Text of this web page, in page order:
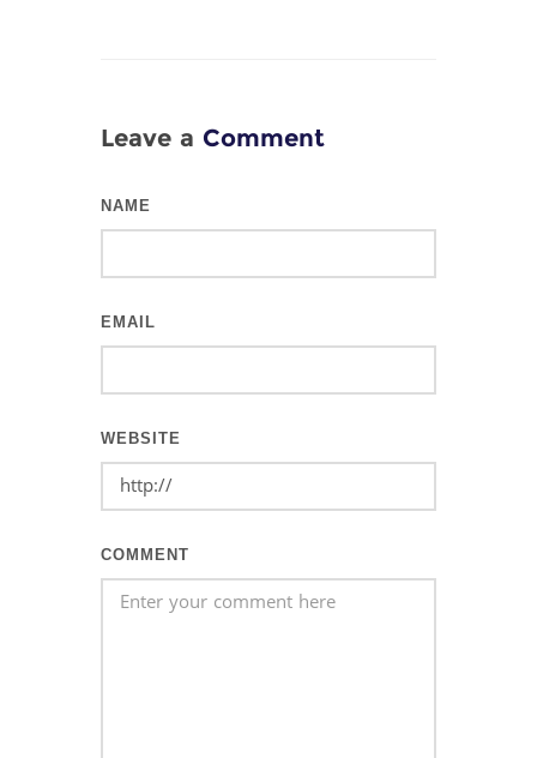
Leave a Comment
NAME
EMAIL
WEBSITE
COMMENT